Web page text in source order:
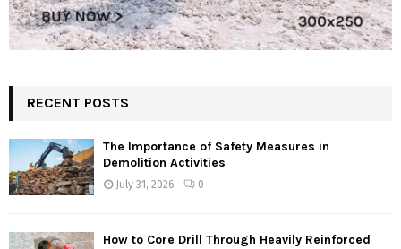
RECENT POSTS
The Importance of Safety Measures in
Demolition Activities
July 31, 2026 0
How to Core Drill Through Heavily Reinforced